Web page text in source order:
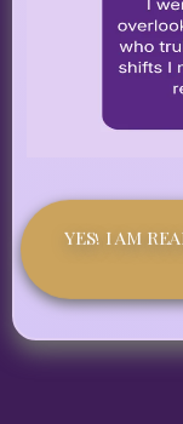
YES! I AM